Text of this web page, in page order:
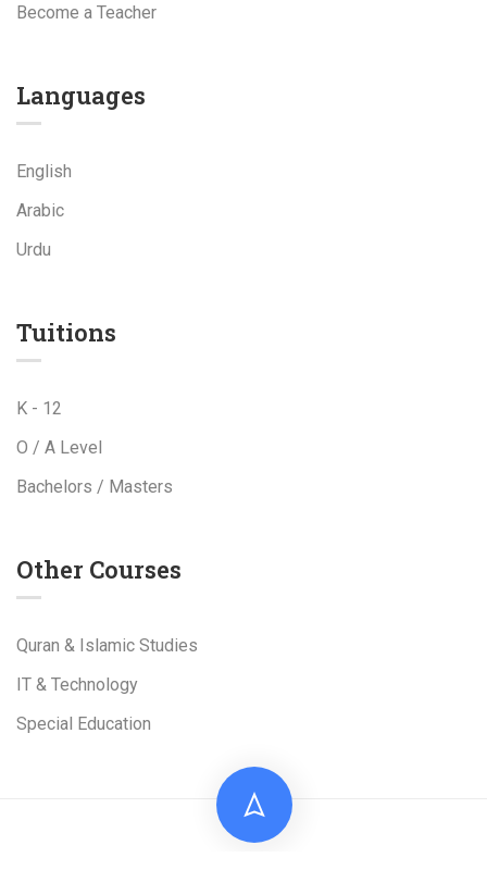
Become a Teacher
Languages
English
Arabic
Urdu
Tuitions
K - 12
O / A Level
Bachelors / Masters
Other Courses
Quran & Islamic Studies
IT & Technology
Special Education